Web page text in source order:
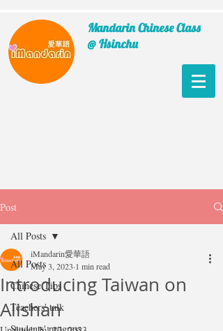
Mandarin Chinese Class
@ Hsinchu
Post
All Posts
Chinese Tips
Teachers' talk
All Posts
Introducing Taiwan on
Alishan
iMandarin愛華語
May 3, 2023 1 min read